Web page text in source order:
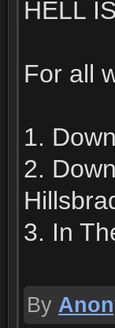
HELL
For all
1.
2.
3. In
By